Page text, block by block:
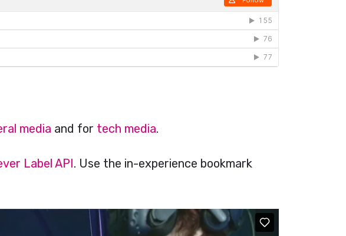
media and for tech media.
Label API. Use the in-experience bookmark